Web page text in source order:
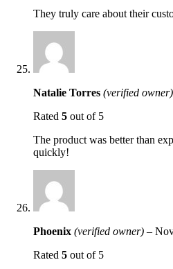
They truly care about their
Natalie Torres (verified owner)
Rated 5 out of 5
The product was better than
quickly!
Phoenix (verified owner) –
Rated 5 out of 5